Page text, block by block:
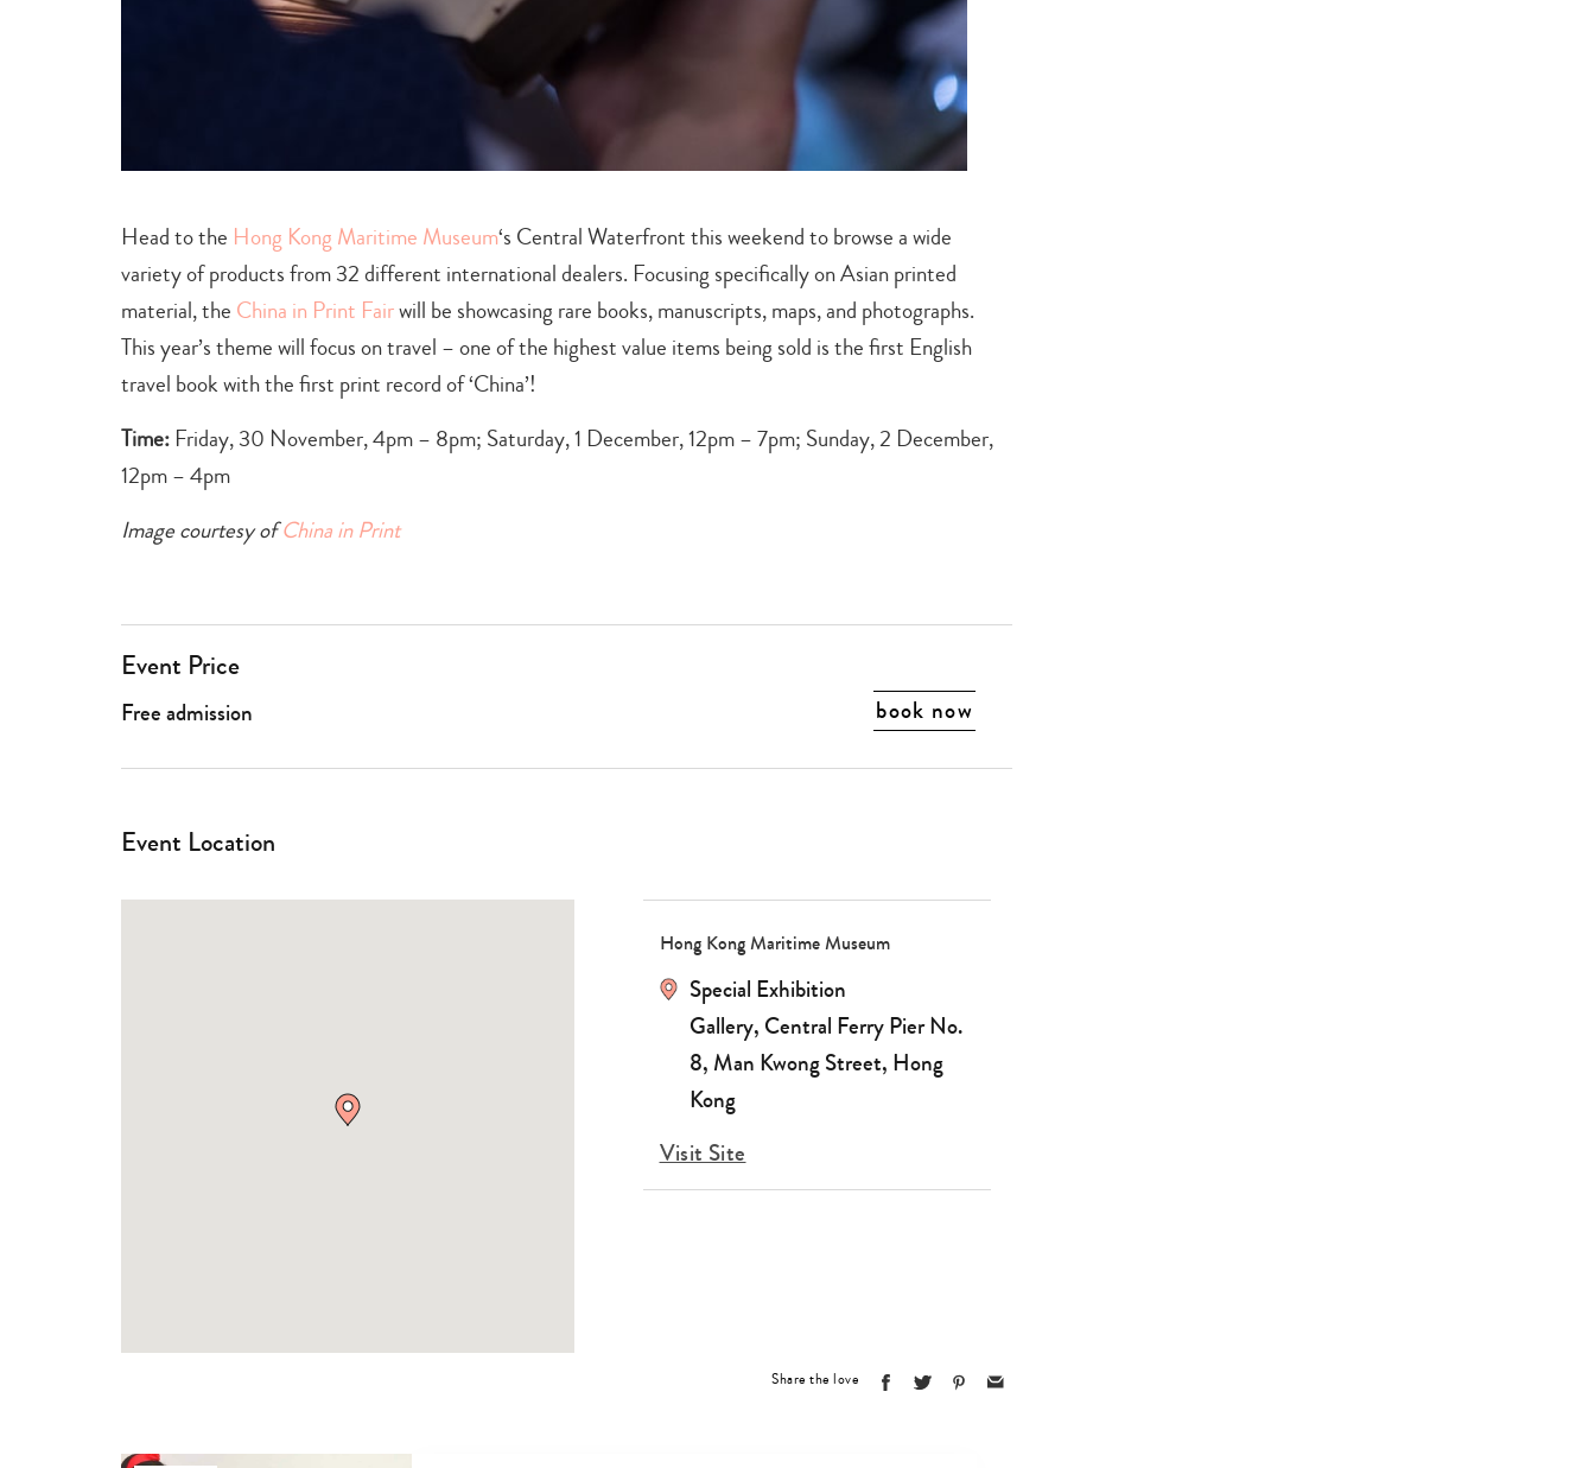
your
Head to the Hong Kong Maritime Museum‘s Central Waterfront this weekend to browse a wide
variety of products from 32 different international dealers. Focusing specifically on Asian printed
material, the China in Print Fairwill be showcasing rare books, manuscripts, maps, and photographs.
This year’s theme will focus on travel – one of the highest value items being sold is the first English
travel book with the first print record of ‘China’!
Time: Friday, 30 November, 4pm – 8pm; Saturday, 1 December, 12pm – 7pm; Sunday, 2 December,
12pm – 4pm
Image courtesy ofChina in Print
Event Price
Free admission book now
Event Location
Hong Kong Maritime Museum
Special Exhibition
Gallery, Central Ferry Pier No.
8, Man Kwong Street, Hong
Kong
Visit Site
Share the love